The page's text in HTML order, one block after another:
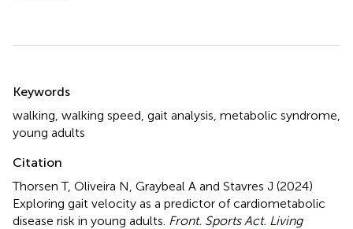
Keywords
walking walking speed gait analysis metabolic syndrome
young adults
Citation
Thorsen T, Oliveira N, Graybeal A and Stavres J (2024)
Exploring gait velocity as a predictor of cardiometabolic
disease risk in young adults Front. Sports Act. Living